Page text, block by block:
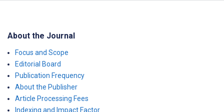
About the Journal
Focus and Scope
Editorial Board
Publication Frequency
About the Publisher
Article Processing Fees
Indexing and Impact Factor